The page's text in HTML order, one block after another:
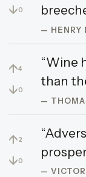
↓0
— HENRY
↑4
↓0
“Wine
than
—
↑2
↓0
—